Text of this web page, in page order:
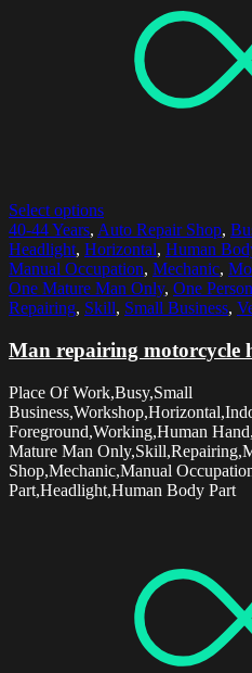
Select options
40-44 Years, Auto Repair Shop,
Headlight, Horizontal, Human
Manual Occupation, Mechanic,
One Mature Man Only, One Person
Repairing, Skill, Small Business,
Man repairing motorcycle
Place Of Work,Busy,Small
Foreground,Working,Human
Mature Man
Shop,Mechanic,Manual
Part,Headlight,Human Body Part